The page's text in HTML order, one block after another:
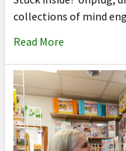
collections of mind
Read More